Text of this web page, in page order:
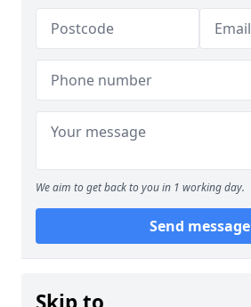
We aim to get back to you in 1 working day.
Send message